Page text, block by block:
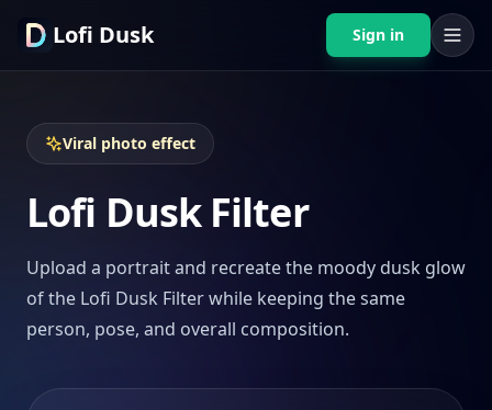
Lofi Dusk Sign in
Viral photo effect
Lofi Dusk Filter
Upload a portrait and recreate the moody dusk glow
of the Lofi Dusk Filter while keeping the same
person, pose, and overall composition.